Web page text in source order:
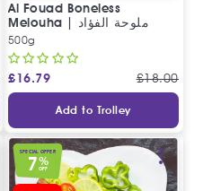
Al Fouad Boneless
Melouha | ملوحة الفؤاد
500g
£16.79 £18.00
Add to Trolley
SPECIAL OFFER
7%
OFF